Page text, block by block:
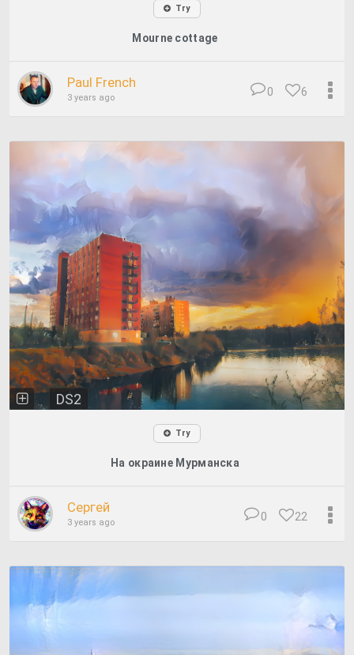
Try
Mourne cottage
Paul French
3 years ago 6
0
DS2
Try
На окраине Мурманска
Сергей
3 years ago 22
0